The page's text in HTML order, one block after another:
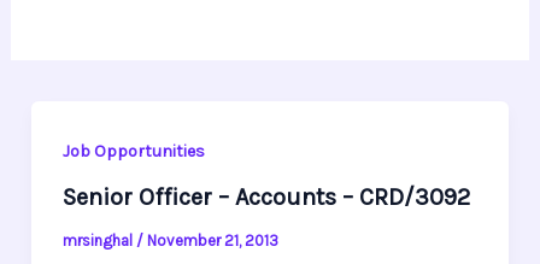
Job Opportunities
Senior Officer – Accounts – CRD/3092
mrsinghal / November 21, 2013